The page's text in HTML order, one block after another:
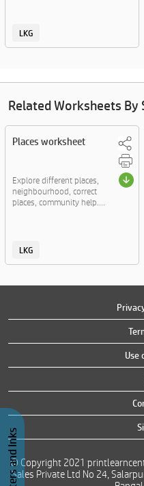
LKG
Related Worksheets By
Places worksheet
Explore different places,
neighbourhood, correct
places, community help....
LKG
Use
© Copyright 2021
Sales Private Ltd No 24,